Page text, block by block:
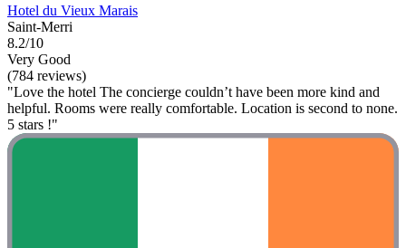
Hotel du Vieux Marais
Saint-Merri
8.2/10
Very Good
(784 reviews)
"Love the hotel The concierge couldn’t have been more kind and
helpful. Rooms were really comfortable. Location is second to none.
5 stars !"